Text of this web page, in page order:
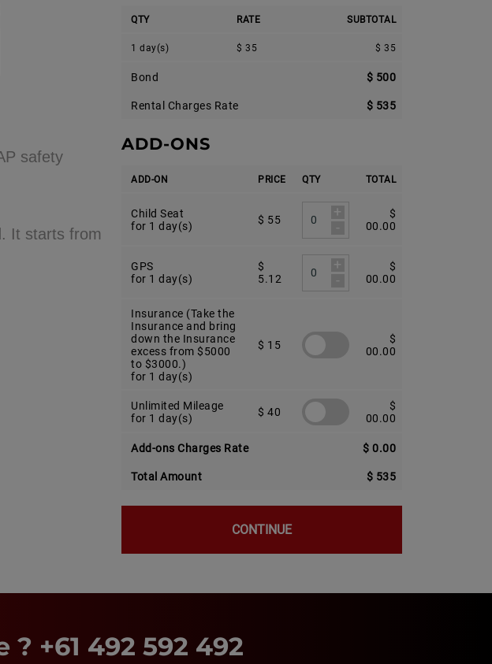
safety
It starts from
QTY RATE SUBTOTAL
1 day(s) $ 35 $ 35
Bond $ 500
Rental Charges Rate $ 535
ADD-ONS
ADD-ON PRICE QTY TOTAL
Child Seat
for 1 day(s)
$ 55
+
-
$
00.00
GPS
for 1 day(s)
$
5.12
+
-
$
00.00
Insurance (Take the
Insurance and bring
down the Insurance
excess from $5000
to $3000.)
for 1 day(s)
$ 15
$
00.00
Unlimited Mileage
for 1 day(s)
$ 40
$
00.00
Add-ons Charges Rate $ 0.00
Total Amount $ 535
CONTINUE
? +61 492 592 492